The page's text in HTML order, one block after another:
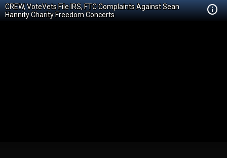
CREW, VoteVets File IRS, FTC Complaints Against Sean
Hannity Charity Freedom Concerts